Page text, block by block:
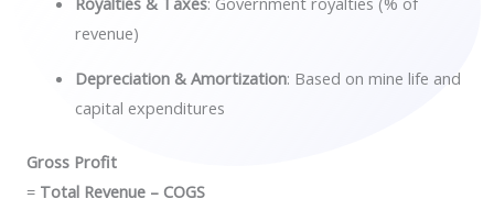
revenue)
Depreciation & Amortization: Based on mine life and
capital expenditures
Gross Profit
= Total Revenue – COGS